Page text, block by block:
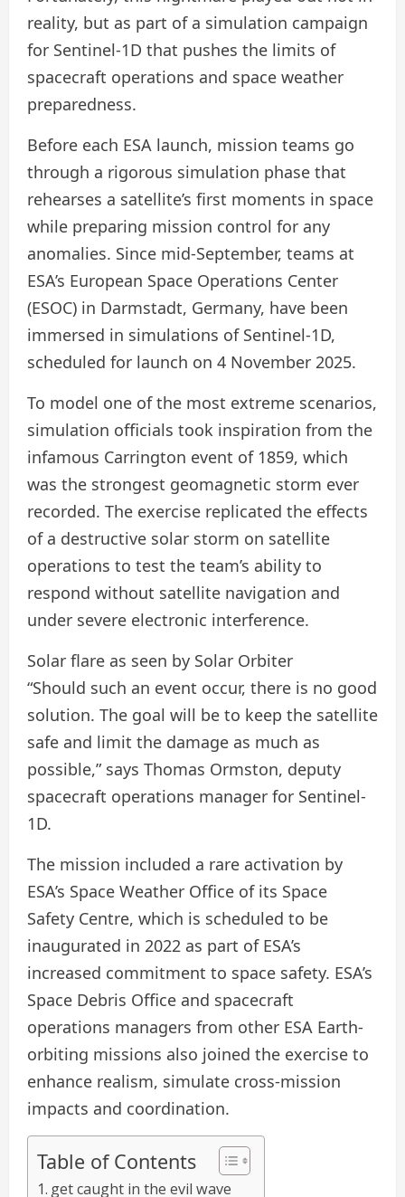
reality, but as part of a simulation campaign
for Sentinel-1D that pushes the limits of
spacecraft operations and space weather
preparedness.
Before each ESA launch, mission teams go
through a rigorous simulation phase that
rehearses a satellite’s first moments in space
while preparing mission control for any
anomalies. Since mid-September, teams at
ESA’s European Space Operations Center
(ESOC) in Darmstadt, Germany, have been
immersed in simulations of Sentinel-1D,
scheduled for launch on 4 November 2025.
To model one of the most extreme scenarios,
simulation officials took inspiration from the
infamous Carrington event of 1859, which
was the strongest geomagnetic storm ever
recorded. The exercise replicated the effects
of a destructive solar storm on satellite
operations to test the team’s ability to
respond without satellite navigation and
under severe electronic interference.
Solar flare as seen by Solar Orbiter
“Should such an event occur, there is no good
solution. The goal will be to keep the satellite
safe and limit the damage as much as
possible,” says Thomas Ormston, deputy
spacecraft operations manager for Sentinel-
1D.
The mission included a rare activation by
ESA’s Space Weather Office of its Space
Safety Centre, which is scheduled to be
inaugurated in 2022 as part of ESA’s
increased commitment to space safety. ESA’s
Space Debris Office and spacecraft
operations managers from other ESA Earth-
orbiting missions also joined the exercise to
enhance realism, simulate cross-mission
impacts and coordination.
Table of Contents
get caught in the evil wave